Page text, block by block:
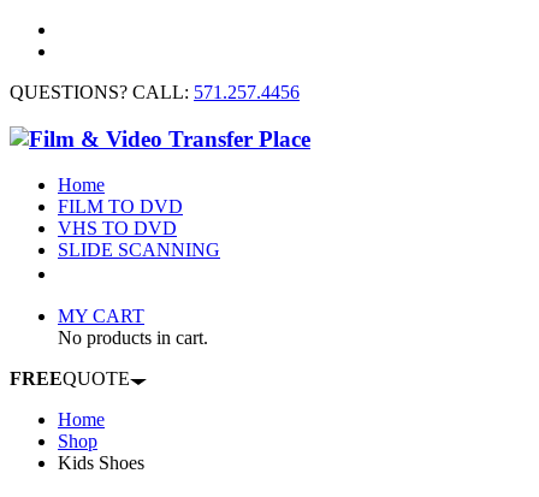
QUESTIONS? CALL: 571.257.4456
Home
FILM TO DVD
VHS TO DVD
SLIDE SCANNING
MY CART
No products in cart.
FREEQUOTE
Home
Shop
Kids Shoes